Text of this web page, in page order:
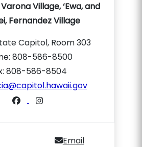
Village, ‘Ewa, and
Fernandez Village
Capitol, Room 303
808-586-8500
808-586-8504
Email